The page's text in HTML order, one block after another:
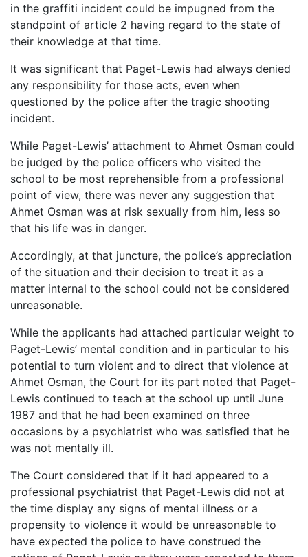
in the graffiti incident could be impugned from the
standpoint of article 2 having regard to the state of
their knowledge at that time.
It was significant that Paget-Lewis had always denied
any responsibility for those acts, even when
questioned by the police after the tragic shooting
incident.
While Paget-Lewis’ attachment to Ahmet Osman could
be judged by the police officers who visited the
school to be most reprehensible from a professional
point of view, there was never any suggestion that
Ahmet Osman was at risk sexually from him, less so
that his life was in danger.
Accordingly, at that juncture, the police’s appreciation
of the situation and their decision to treat it as a
matter internal to the school could not be considered
unreasonable.
While the applicants had attached particular weight to
Paget-Lewis’ mental condition and in particular to his
potential to turn violent and to direct that violence at
Ahmet Osman, the Court for its part noted that Paget-
Lewis continued to teach at the school up until June
1987 and that he had been examined on three
occasions by a psychiatrist who was satisfied that he
was not mentally ill.
The Court considered that if it had appeared to a
professional psychiatrist that Paget-Lewis did not at
the time display any signs of mental illness or a
propensity to violence it would be unreasonable to
have expected the police to have construed the